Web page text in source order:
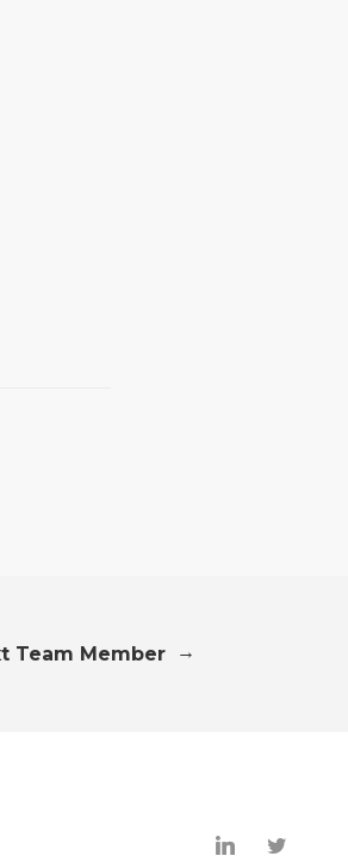
Team Member →